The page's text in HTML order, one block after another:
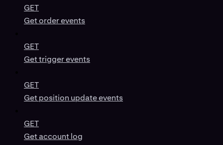
GET
Get order events
GET
Get trigger events
GET
Get position update events
GET
Get account log